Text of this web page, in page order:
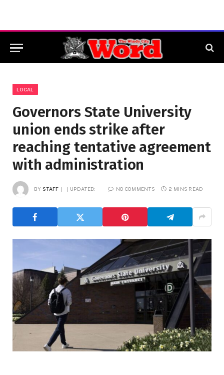
LOCAL
Governors State University
union ends strike after
reaching tentative agreement
with administration
BY STAFF UPDATED: NO COMMENTS 2 MINS READ